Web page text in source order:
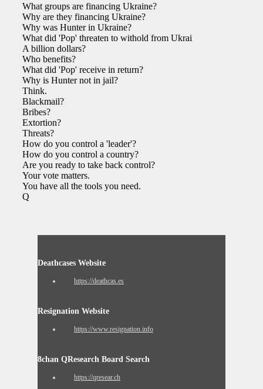
What groups are financing Ukraine?
Why are they financing Ukraine?
Why was Hunter in Ukraine?
What did 'Pop' threaten to withold from Ukraine?
A billion dollars?
Who benefits?
What did 'Pop' receive in return?
Why is Hunter not in jail?
Think.
Blackmail?
Bribes?
Extortion?
Threats?
How do you control a 'leader'?
How do you control a country?
Are you ready to take back control?
Your vote matters.
You have all the tools you need.
Q
Deathcases Website
https://deathcas.es
Resignation Website
https://www.resignation.info
8chan QResearch Board Search
https://qresear.ch